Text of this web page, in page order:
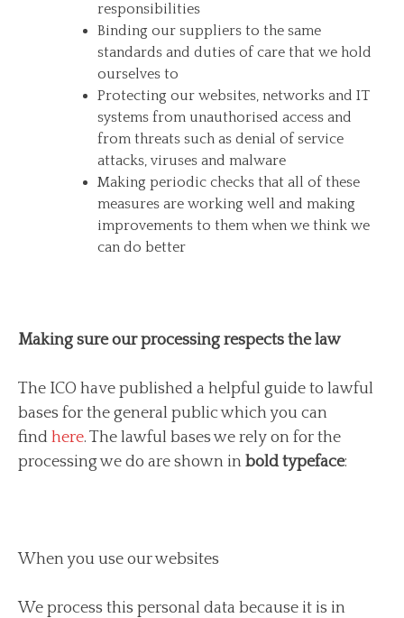
responsibilities
Binding our suppliers to the same
standards and duties of care that we hold
ourselves to
Protecting our websites, networks and IT
systems from unauthorised access and
from threats such as denial of service
attacks, viruses and malware
Making periodic checks that all of these
measures are working well and making
improvements to them when we think we
can do better
Making sure our processing respects the law
The ICO have published a helpful guide to lawful
bases for the general public which you can
find here. The lawful bases we rely on for the
processing we do are shown in bold typeface:
When you use our websites
We process this personal data because it is in